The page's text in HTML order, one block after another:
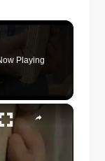
Playing
×